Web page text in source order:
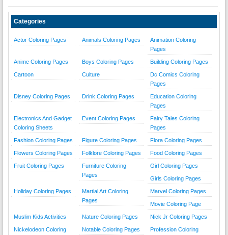
Categories
Actor Coloring Pages Animals Coloring Pages
Animation Coloring
Pages
Anime Coloring Pages Boys Coloring Pages Building Coloring Pages
Cartoon Culture
Dc Comics Coloring
Pages
Disney Coloring Pages Drink Coloring Pages
Education Coloring
Pages
Electronics And Gadget
Coloring Sheets
Event Coloring Pages
Fairy Tales Coloring
Pages
Fashion Coloring Pages Figure Coloring Pages Flora Coloring Pages
Flowers Coloring Pages Folklore Coloring Pages Food Coloring Pages
Fruit Coloring Pages
Furniture Coloring
Pages
Girl Coloring Pages
Girls Coloring Pages
Holiday Coloring Pages
Martial Art Coloring
Pages
Marvel Coloring Pages
Movie Coloring Page
Muslim Kids Activities Nature Coloring Pages Nick Jr Coloring Pages
Nickelodeon Coloring
Notable Coloring Pages
Profession Coloring